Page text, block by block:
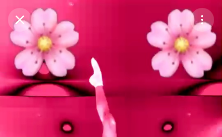
Purchase Coins
Purchase Coins